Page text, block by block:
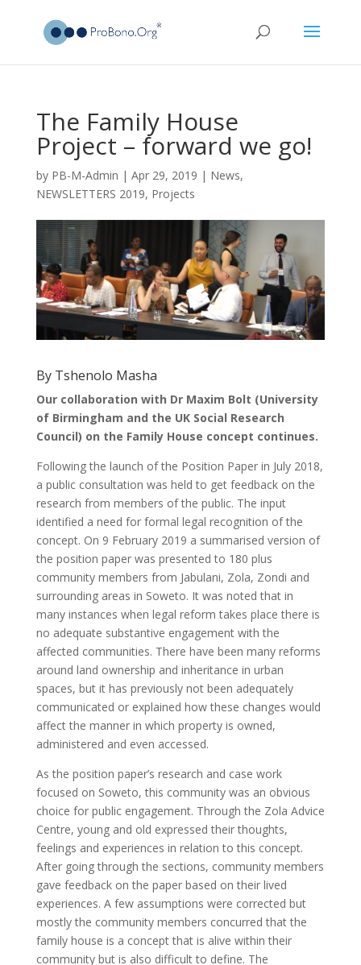
The Family House
Project – forward we go!
by PB-M-Admin | Apr 29, 2019 | News,
NEWSLETTERS 2019, Projects
By Tshenolo Masha
Our collaboration with Dr Maxim Bolt (University
of Birmingham and the UK Social Research
Council) on the Family House concept continues.
Following the launch of the Position Paper in July 2018,
a public consultation was held to get feedback on the
research from members of the public. The input
identified a need for formal legal recognition of the
concept. On 9 February 2019 a summarised version of
the position paper was presented to 180 plus
community members from Jabulani, Zola, Zondi and
surrounding areas in Soweto. It was noted that in
many instances when legal reform takes place there is
no adequate substantive engagement with the
affected communities. There have been many reforms
around land ownership and inheritance in urban
spaces, but it has previously not been adequately
communicated or explained how these changes would
affect the manner in which property is owned,
administered and even accessed.
As the position paper’s research and case work
focused on Soweto, this community was an obvious
choice for public engagement. Through the Zola Advice
Centre, young and old expressed their thoughts,
feelings and experiences in relation to this concept.
After going through the sections, community members
gave feedback on the paper based on their lived
experiences. A few assumptions were corrected but
mostly the community members concurred that the
family house is a concept that is alive within their
community but is also difficult to define. The